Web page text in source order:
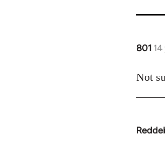
801
In
to
Not
In